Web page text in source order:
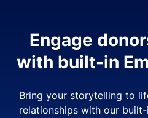
Engage
with built-in
Bring your storytelling to
relationships with our